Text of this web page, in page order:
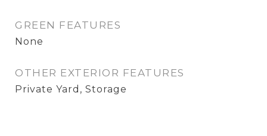
GREEN FEATURES
None
OTHER EXTERIOR FEATURES
Private Yard, Storage